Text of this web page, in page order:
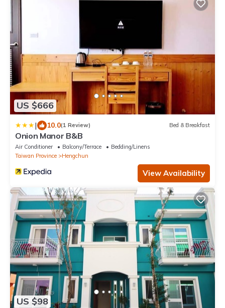
US $666
| 10.0(1 Review) Bed & Breakfast
Onion Manor B&B
Air Conditioner Balcony/Terrace
Bedding/Linens
Taiwan Province
Hengchun
View Availability
US $98